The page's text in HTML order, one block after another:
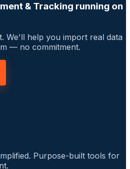
& Tracking running on
We'll help you import real data
— no commitment.
Purpose-built tools for